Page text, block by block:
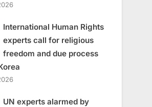
International Human Rights
experts call for religious
freedom and due process
UN experts alarmed by